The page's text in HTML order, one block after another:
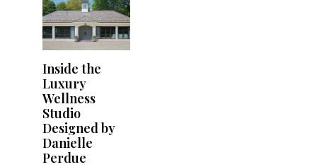
Inside the
Luxury
Wellness
Studio
Designed by
Danielle
Perdue